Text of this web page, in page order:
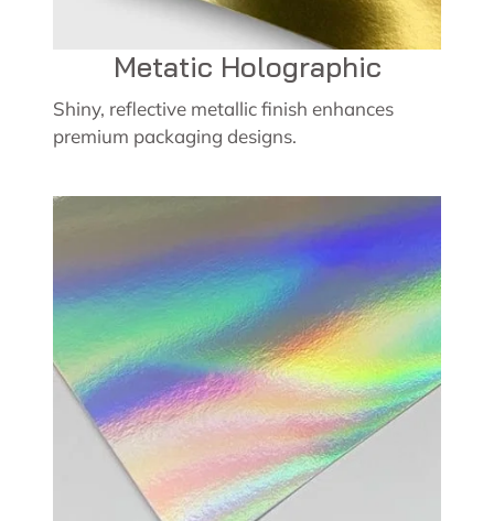
Metatic Holographic
Shiny, reflective metallic finish enhances
premium packaging designs.